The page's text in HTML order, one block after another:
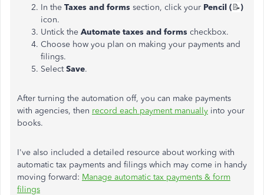
In the Taxes and forms section, click your Pencil (📝)
icon.
Untick the Automate taxes and forms checkbox.
Choose how you plan on making your payments and
filings.
SelectSave.
After turning the automation off, you can make payments
with agencies, then record each payment manually into your
books.
I've also included a detailed resource about working with
automatic tax payments and filings which may come in handy
moving forward: Manage automatic tax payments & form
filings